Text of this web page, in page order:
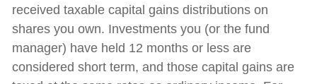
received taxable capital gains distributions on
shares you own. Investments you (or the fund
manager) have held 12 months or less are
considered short term, and those capital gains are